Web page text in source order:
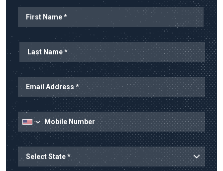
Email Address
Mobile Number
State
State/Province